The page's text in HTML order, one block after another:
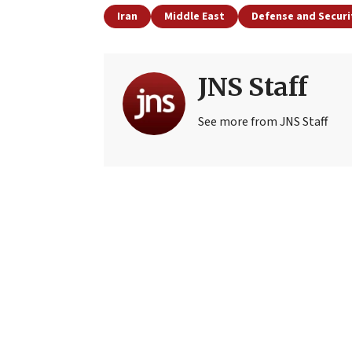
Iran Middle East Defense and
JNS Staff
See more from JNS Staff